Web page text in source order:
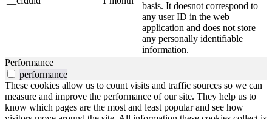
basis. It doesnot correspond to
any user ID in the web
application and does not store
any personally identifiable
information.
Performance
performance
These cookies allow us to count visits and traffic sources so we can
measure and improve the performance of our site. They help us to
know which pages are the most and least popular and see how